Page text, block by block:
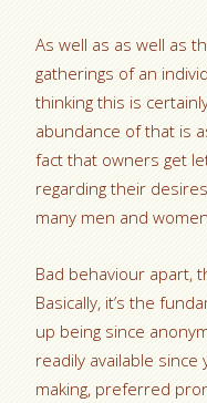
As well as as well as
gatherings of an
thinking this is
abundance of that is
fact that owners get
regarding their
many men and
Bad behaviour apart,
Basically, it’s the
up being since
readily available
making, preferred